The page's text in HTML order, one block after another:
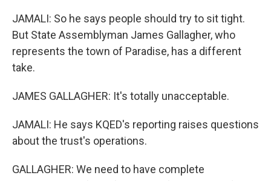
JAMALI: So he says people should try to sit tight.
But State Assemblyman James Gallagher, who
represents the town of Paradise, has a different
take.
JAMES GALLAGHER: It's totally unacceptable.
JAMALI: He says KQED's reporting raises questions
about the trust's operations.
GALLAGHER: We need to have complete